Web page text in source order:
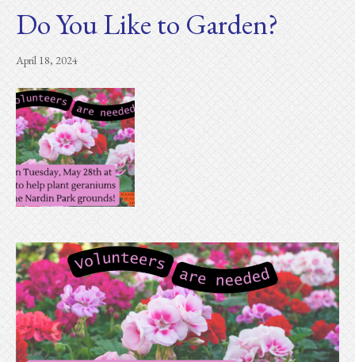
Do You Like to Garden?
April 18, 2024